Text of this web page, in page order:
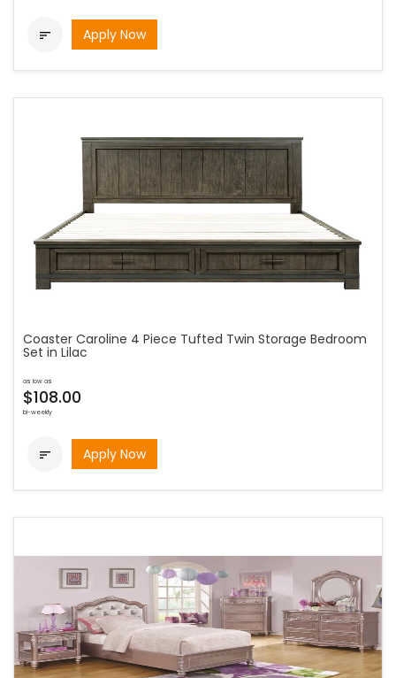
 Apply Now
Coaster Caroline 4 Piece Tufted Twin Storage Bedroom
Set in Lilac
as low as
$108.00
bi-weekly
 Apply Now